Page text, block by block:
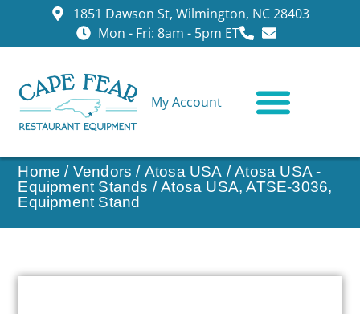
1851 Dawson St, Wilmington, NC 28403
Mon - Fri: 8am - 5pm ET
My Account
Home / Vendors / Atosa USA /Atosa USA -
Equipment Stands / Atosa USA, ATSE-3036,
Equipment Stand